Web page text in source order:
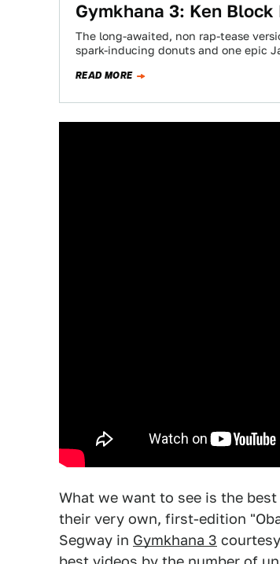
Gymkhana 3: Ken
The long-awaited, non rap-tease
spark-inducing donuts and one epic
READ MORE
What we want to see is the
their very own, first-edition
Segway in Gymkhana 3